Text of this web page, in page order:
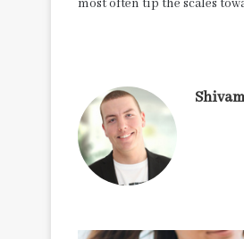
most often tip the scales
Shivam